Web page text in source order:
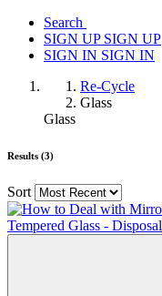
Search
SIGN UPSIGN UP
SIGN IN SIGN IN
Re-Cycle
Glass
Glass
Results (3)
Sort